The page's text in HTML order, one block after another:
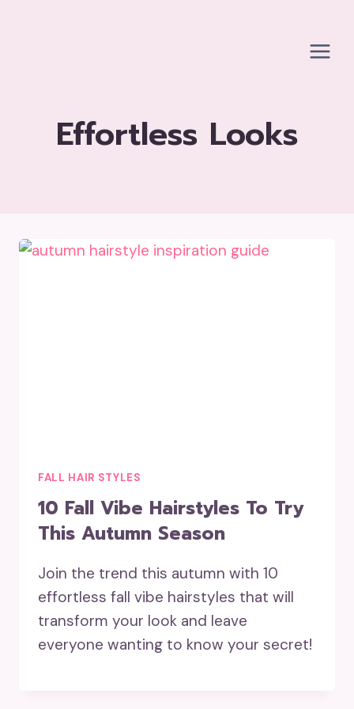
Effortless Looks
FALL HAIR STYLES
10 Fall Vibe Hairstyles To Try
This Autumn Season
Join the trend this autumn with 10
effortless fall vibe hairstyles that will
transform your look and leave
everyone wanting to know your secret!